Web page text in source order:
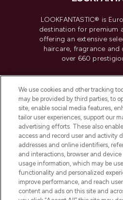
LOOKFANTASTIC® is
destination for premium
offering an extensive
haircare, fragrance
over 660
Do Not Sell or Share
HELP &
COMPANY
ABOUT
We use cookies and other tracking
may be provided by third parties, to
site, enable social media features,
tailor user experiences, support our
advertising efforts. These also
access and record user and activity
addresses and online identifiers,
and interactions, browser and
usage information, which may be
functionality and personalized
improve performance, and reach
content and ads on this site and